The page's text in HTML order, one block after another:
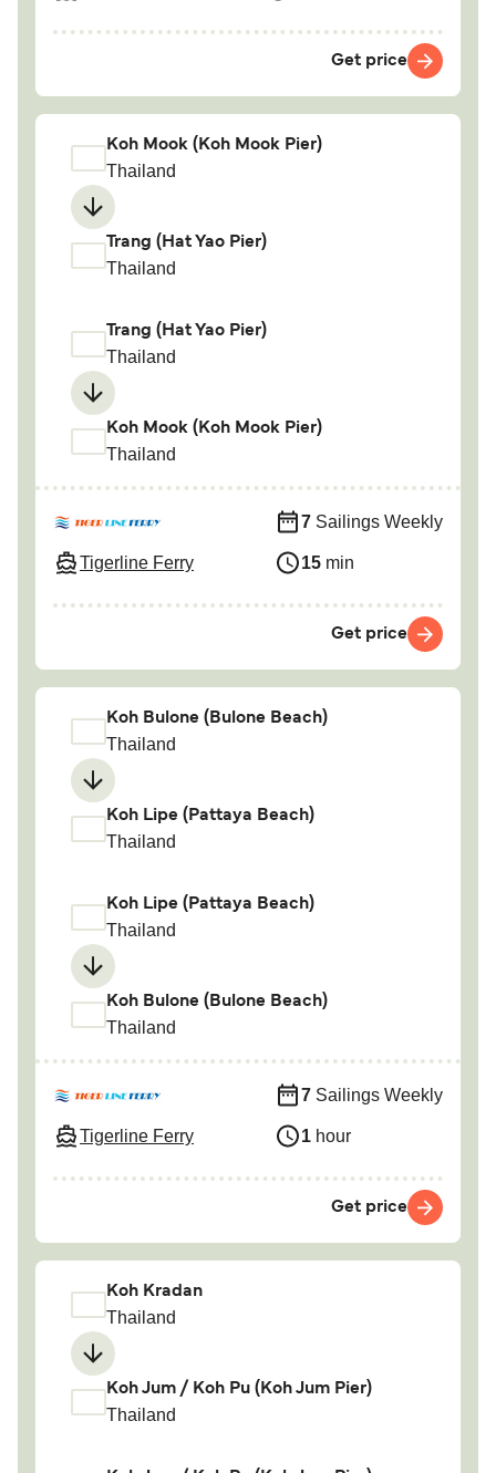
Get price
Koh Mook (Koh Mook Pier)
Thailand
Trang (Hat Yao Pier)
Thailand
Trang (Hat Yao Pier)
Thailand
Koh Mook (Koh Mook Pier)
Thailand
Tigerline Ferry
7 Sailings Weekly
15 min
Get price
Koh Bulone (Bulone Beach)
Thailand
Koh Lipe (Pattaya Beach)
Thailand
Koh Lipe (Pattaya Beach)
Thailand
Koh Bulone (Bulone Beach)
Thailand
Tigerline Ferry
7 Sailings Weekly
1 hour
Get price
Koh Kradan
Thailand
Koh Jum / Koh Pu (Koh Jum Pier)
Thailand